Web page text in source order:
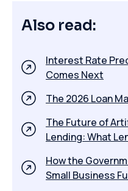
Also read:
Interest Rate
Comes Next
The 2026 Loan
The Future of
Lending: What
How the
Small Business